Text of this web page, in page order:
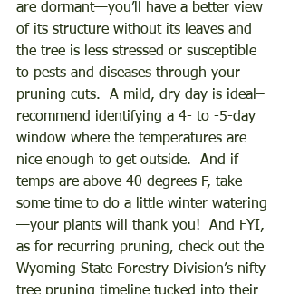
are dormant—you’ll have a better view
of its structure without its leaves and
the tree is less stressed or susceptible
to pests and diseases through your
pruning cuts.  A mild, dry day is ideal–
recommend identifying a 4- to -5-day
window where the temperatures are
nice enough to get outside.  And if
temps are above 40 degrees F, take
some time to do a little winter watering
—your plants will thank you!  And FYI,
as for recurring pruning, check out the
Wyoming State Forestry Division’s nifty